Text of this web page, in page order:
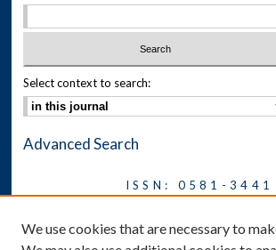
Select context to search:
Advanced Search
ISSN: 0581-3441
Ethics
We use cookies that are necessary to